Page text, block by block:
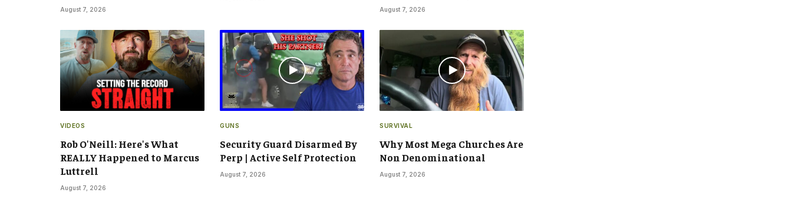
August 7, 2026 August 7, 2026
VIDEOS
Rob O'Neill: Here's What
REALLY Happened to Marcus
Luttrell
August 7, 2026
GUNS
Security Guard Disarmed By
Perp | Active Self Protection
August 7, 2026
SURVIVAL
Why Most Mega Churches Are
Non Denominational
August 7, 2026